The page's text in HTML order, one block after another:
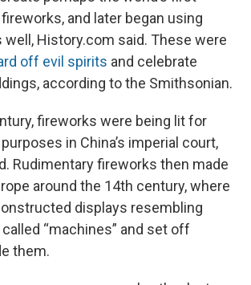
and later began using
well, History.com said. These were
off evil spirits and celebrate
according to the Smithsonian.
fireworks were being lit for
in China’s imperial court,
Rudimentary fireworks then made
around the 14th century, where
displays resembling
“machines” and set off
them.